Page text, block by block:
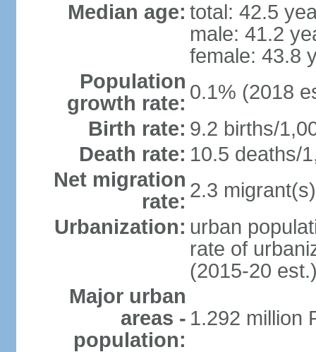
Median age: total: 42.5
male: 41.2
female: 43.8
Population
growth rate: 0.1% (2018
Birth rate: 9.2 births/
Death rate: 10.5 deaths/
Net migration
rate: 2.3
Urbanization: urban
rate of
(2015-20
Major urban
areas -
population:
1.292 million